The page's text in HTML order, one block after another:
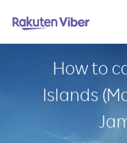
How to
Islands